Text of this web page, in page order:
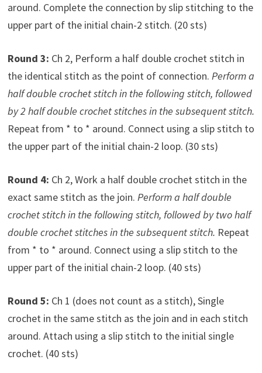
around. Complete the connection by slip stitching to the
upper part of the initial chain-2 stitch. (20 sts)
Round 3: Ch 2, Perform a half double crochet stitch in
the identical stitch as the point of connection. Perform a
half double crochet stitch in the following stitch, followed
by 2 half double crochet stitches in the subsequent stitch.
Repeat from * to * around. Connect using a slip stitch to
the upper part of the initial chain-2 loop. (30 sts)
Round 4: Ch 2, Work a half double crochet stitch in the
exact same stitch as the join. Perform a half double
crochet stitch in the following stitch, followed by two half
double crochet stitches in the subsequent stitch. Repeat
from * to * around. Connect using a slip stitch to the
upper part of the initial chain-2 loop. (40 sts)
Round 5: Ch 1 (does not count as a stitch), Single
crochet in the same stitch as the join and in each stitch
around. Attach using a slip stitch to the initial single
crochet. (40 sts)